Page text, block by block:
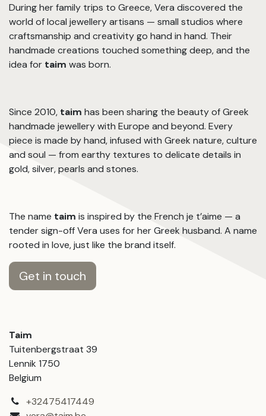
During her family trips to Greece, Vera discovered the
world of local jewellery artisans — small studios where
craftsmanship and creativity go hand in hand. Their
handmade creations touched something deep, and the
idea for taim was born.
Since 2010, taim has been sharing the beauty of Greek
handmade jewellery with Europe and beyond. Every
piece is made by hand, infused with Greek nature, culture
and soul — from earthy textures to delicate details in
gold, silver, pearls and stones.
The name taim is inspired by the French je t’aime — a
tender sign-off Vera uses for her Greek husband. A name
rooted in love, just like the brand itself.
Get in touch
Taim
Tuitenbergstraat 39
Lennik 1750
Belgium
+32475417449